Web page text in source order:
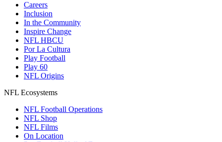
Careers
Inclusion
In the Community
Inspire Change
NFL HBCU
Por La Cultura
Play Football
Play 60
NFL Origins
NFL Ecosystems
NFL Football Operations
NFL Shop
NFL Films
On Location